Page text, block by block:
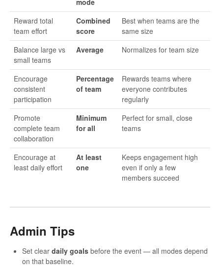
Reward total
team effort
Combined
score
Best when teams are the
same size
Balance large vs
small teams
Average Normalizes for team size
Encourage
consistent
participation
Percentage
of team
Rewards teams where
everyone contributes
regularly
Promote
complete team
collaboration
Minimum
for all
Perfect for small, close
teams
Encourage at
least daily effort
At least
one
Keeps engagement high
even if only a few
members succeed
Admin Tips
Set clear daily goals before the event — all modes depend
on that baseline.